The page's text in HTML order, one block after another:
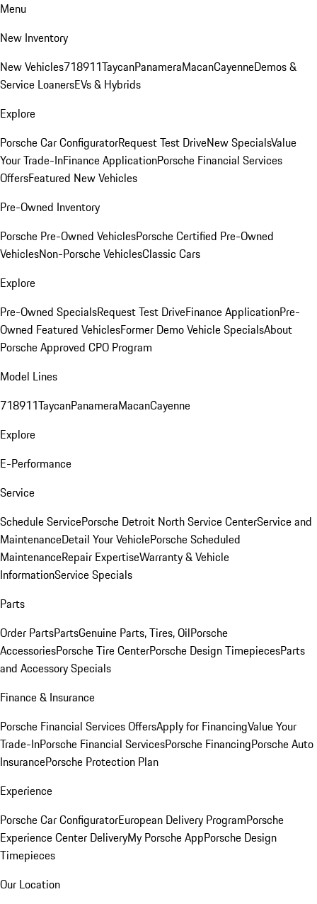
Menu
New Inventory
New Vehicles718911TaycanPanameraMacanCayenneDemos &
Service LoanersEVs & Hybrids
Explore
Porsche Car ConfiguratorRequest Test DriveNew SpecialsValue
Your Trade-InFinance ApplicationPorsche Financial Services
OffersFeatured New Vehicles
Pre-Owned Inventory
Porsche Pre-Owned VehiclesPorsche Certified Pre-Owned
VehiclesNon-Porsche VehiclesClassic Cars
Explore
Pre-Owned SpecialsRequest Test DriveFinance ApplicationPre-
Owned Featured VehiclesFormer Demo Vehicle SpecialsAbout
Porsche Approved CPO Program
Model Lines
718911TaycanPanameraMacanCayenne
Explore
E-Performance
Service
Schedule ServicePorsche Detroit North Service CenterService and
MaintenanceDetail Your VehiclePorsche Scheduled
MaintenanceRepair ExpertiseWarranty & Vehicle
InformationService Specials
Parts
Order PartsPartsGenuine Parts, Tires, OilPorsche
AccessoriesPorsche Tire CenterPorsche Design TimepiecesParts
and Accessory Specials
Finance & Insurance
Porsche Financial Services OffersApply for FinancingValue Your
Trade-InPorsche Financial ServicesPorsche FinancingPorsche Auto
InsurancePorsche Protection Plan
Experience
Porsche Car ConfiguratorEuropean Delivery ProgramPorsche
Experience Center DeliveryMy Porsche AppPorsche Design
Timepieces
Our Location